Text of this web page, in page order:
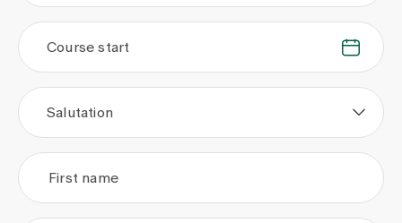
. .
Course start
Salutation
First name